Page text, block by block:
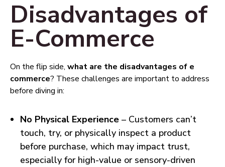
Disadvantages of
E-Commerce
On the flip side, what are the disadvantages of e
commerce? These challenges are important to address
before diving in:
No Physical Experience – Customers can’t
touch, try, or physically inspect a product
before purchase, which may impact trust,
especially for high-value or sensory-driven